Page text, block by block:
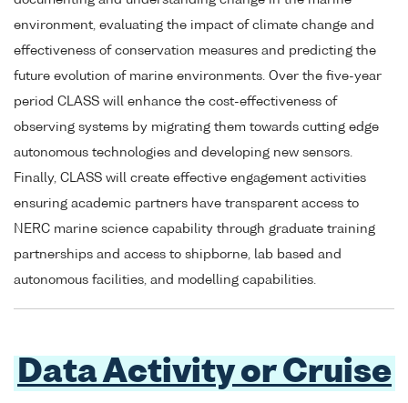
environment, evaluating the impact of climate change and
effectiveness of conservation measures and predicting the
future evolution of marine environments. Over the five-year
period CLASS will enhance the cost-effectiveness of
observing systems by migrating them towards cutting edge
autonomous technologies and developing new sensors.
Finally, CLASS will create effective engagement activities
ensuring academic partners have transparent access to
NERC marine science capability through graduate training
partnerships and access to shipborne, lab based and
autonomous facilities, and modelling capabilities.
Data Activity or Cruise